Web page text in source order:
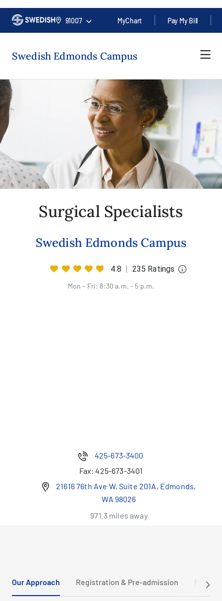
91007 MyChart Pay My Bill
Swedish Edmonds Campus
Surgical Specialists
Swedish Edmonds Campus
4.8 | 235 Ratings
Mon - Fri: 8:30 a.m. - 5 p.m.
425-673-3400
Fax: 425-673-3401
21616 76th Ave W, Suite 201A, Edmonds,
WA 98026
971.3 miles away
Our Approach Registration & Pre-admission